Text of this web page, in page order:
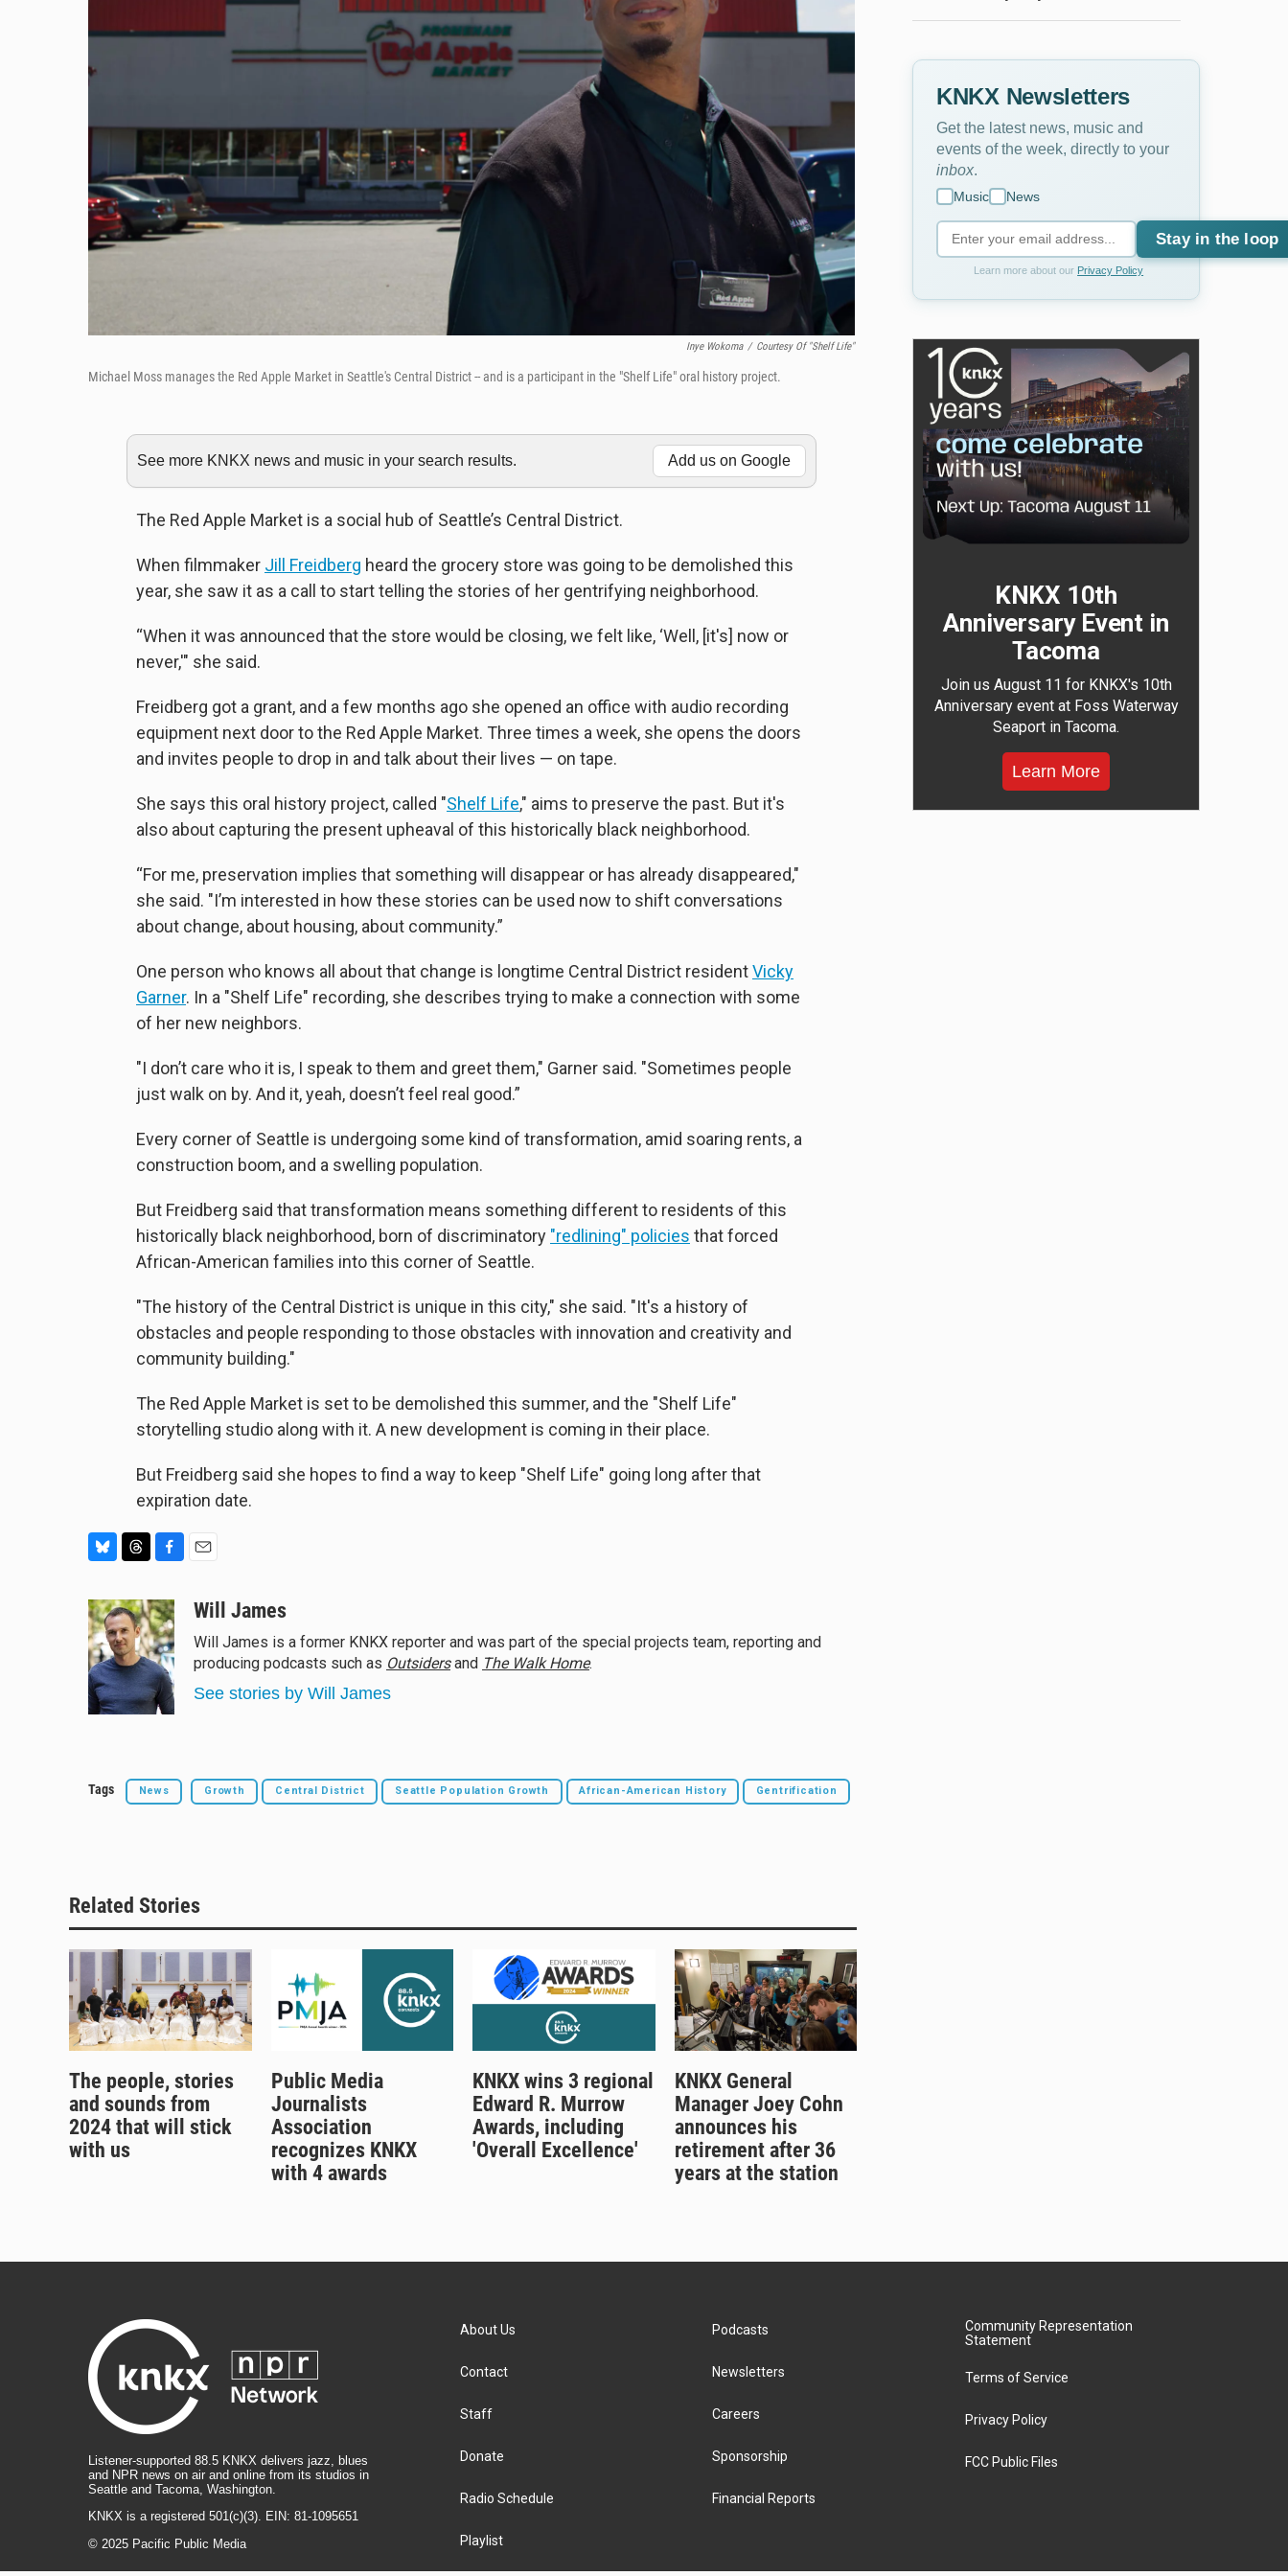
Inye Wokoma / Courtesy Of "Shelf Life"
Michael Moss manages the Red Apple Market in Seattle's Central District -- and is a participant in the "Shelf Life" oral history project.
See more KNKX news and music in your search results. Add us on Google
The Red Apple Market is a social hub of Seattle’s Central District.
When filmmaker Jill Freidberg heard the grocery store was going to be demolished this
year, she saw it as a call to start telling the stories of her gentrifying neighborhood.
“When it was announced that the store would be closing, we felt like, ‘Well, [it's] now or
never,'" she said.
Freidberg got a grant, and a few months ago she opened an office with audio recording
equipment next door to the Red Apple Market. Three times a week, she opens the doors
and invites people to drop in and talk about their lives — on tape.
She says this oral history project, called "Shelf Life," aims to preserve the past. But it's
also about capturing the present upheaval of this historically black neighborhood.
“For me, preservation implies that something will disappear or has already disappeared,"
she said. "I’m interested in how these stories can be used now to shift conversations
about change, about housing, about community.”
One person who knows all about that change is longtime Central District residentVicky
Garner. In a "Shelf Life" recording, she describes trying to make a connection with some
of her new neighbors.
"I don’t care who it is, I speak to them and greet them," Garner said. "Sometimes people
just walk on by. And it, yeah, doesn’t feel real good.”
Every corner of Seattle is undergoing some kind of transformation, amid soaring rents, a
construction boom, and a swelling population.
But Freidberg said that transformation means something different to residents of this
historically black neighborhood, born of discriminatory "redlining" policies that forced
African-American families into this corner of Seattle.
"The history of the Central District is unique in this city," she said. "It's a history of
obstacles and people responding to those obstacles with innovation and creativity and
community building."
The Red Apple Market is set to be demolished this summer, and the "Shelf Life"
storytelling studio along with it. A new development is coming in their place.
But Freidberg said she hopes to find a way to keep "Shelf Life" going long after that
expiration date.
u
e
s
k
y
r
e
a
d
s
c
e
b
o
o
k
aWill James
Will James is a former KNKX reporter and was part of the special projects team, reporting and
producing podcasts such as Outsidersand The Walk Home.
See stories by Will James
Tags News Growth Central District Seattle Population Growth African-American History Gentrification
KNKX Newsletters
Get the latest news, music and
events of the week, directly to your
inbox
Music News
Stay in the loop
Learn more about our Privacy Policy
KNKX 10th
Anniversary Event in
Tacoma
Join us August 11 for KNKX's 10th
Anniversary event at Foss Waterway
Seaport in Tacoma.
Learn More
Related Stories
The people, stories
and sounds from
2024 that will stick
with us
Public Media
Journalists
Association
recognizes KNKX
with 4 awards
KNKX wins 3 regional
Edward R. Murrow
Awards, including
'Overall Excellence'
KNKX General
Manager Joey Cohn
announces his
retirement after 36
years at the station
Listener-supported 88.5 KNKX delivers jazz, blues
and NPR news on air and online from its studios in
Seattle and Tacoma, Washington.
KNKX is a registered 501(c)(3). EIN: 81-1095651
© 2025 Pacific Public Media
About Us
Contact
Staff
Donate
Radio Schedule
Playlist
Podcasts
Newsletters
Careers
Sponsorship
Financial Reports
Community Representation
Statement
Terms of Service
Privacy Policy
FCC Public Files